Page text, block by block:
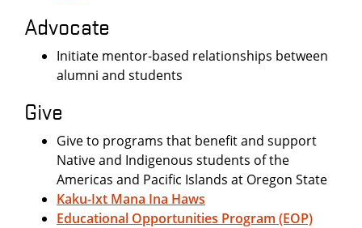
Advocate
Initiate mentor-based relationships between
alumni and students
Give
Give to programs that benefit and support
Native and Indigenous students of the
Americas and Pacific Islands at Oregon State
Kaku-Ixt Mana Ina Haws
Educational Opportunities Program (EOP)